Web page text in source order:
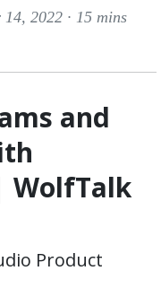
2022 · 15 mins
and
WolfTalk
Product